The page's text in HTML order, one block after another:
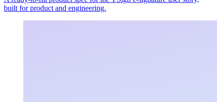
built for product and engineering.